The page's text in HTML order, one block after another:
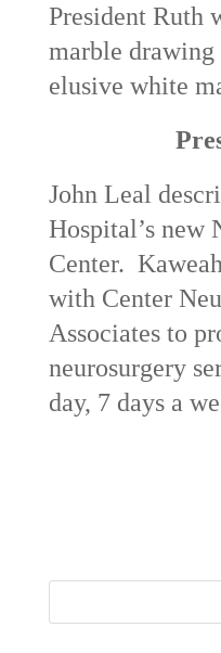
President Ruth
marble
elusive white
John Leal
Hospital’s new
Center.
with Center
Associates to
neurosurgery
day, 7 days a